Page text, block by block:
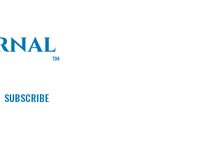
SUBSCRIBE